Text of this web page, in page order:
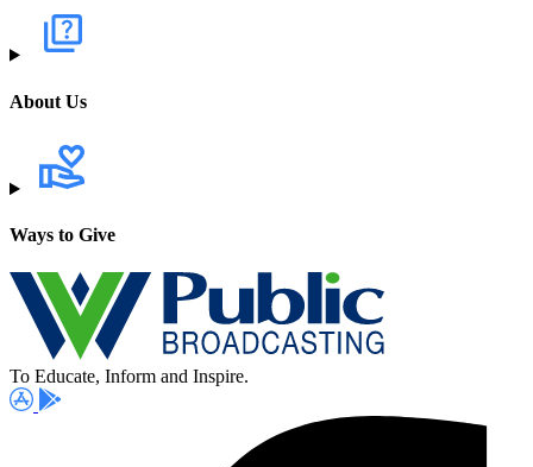
About Us
Ways to Give
To Educate, Inform and Inspire.